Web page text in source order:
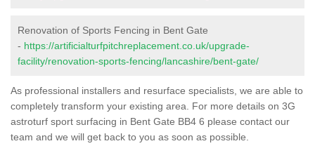
Renovation of Sports Fencing in Bent Gate
- https://artificialturfpitchreplacement.co.uk/upgrade-
facility/renovation-sports-fencing/lancashire/bent-gate/
As professional installers and resurface specialists, we are able to
completely transform your existing area. For more details on 3G
astroturf sport surfacing in Bent Gate BB4 6 please contact our
team and we will get back to you as soon as possible.